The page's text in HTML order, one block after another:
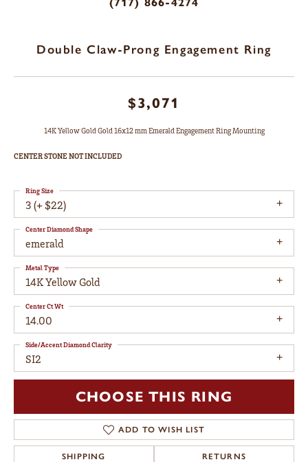
(717) 866-4274
Double Claw-Prong Engagement Ring
$3,071
14K Yellow Gold Gold 16x12 mm Emerald Engagement Ring Mounting
CENTER STONE NOT INCLUDED
3 (+ $22)
Ring Size
emerald
Center Diamond Shape
14K Yellow Gold
Metal Type
14.00
Center Ct Wt
SI2
Side/Accent Diamond Clarity
CHOOSE THIS RING
ADD TO WISH LIST
SHIPPING RETURNS